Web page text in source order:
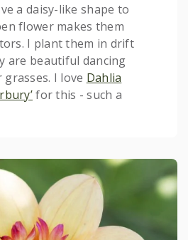
a daisy-like shape to
flower makes them
I plant them in drift
are beautiful dancing
I love Dahlia
for this - such a